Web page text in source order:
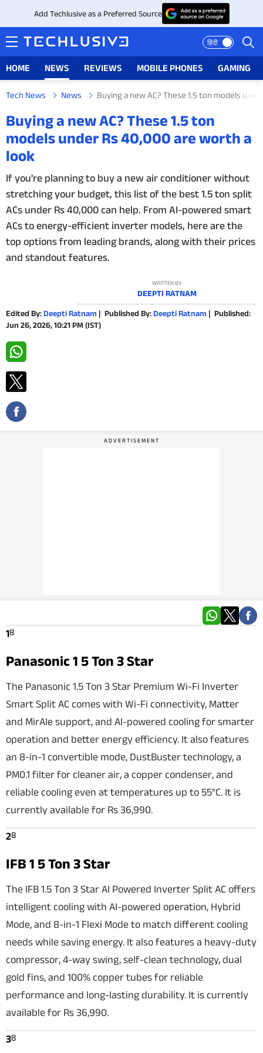
Add Techlusive as a Preferred Source
हिंदी
HOME NEWS REVIEWS MOBILE PHONES GAMING
NEWS
REVIEWS
MOBILE PHONES
GAMING
TOP PRODUCTS
VIDEOS
WEBSTORIES
DEALS
Tech News News Buying a new AC? These 1.5 ton models
Buying a new AC? These 1.5 ton
models under Rs 40,000 are worth a
look
If you're planning to buy a new air conditioner without
stretching your budget, this list of the best 1.5 ton split
ACs under Rs 40,000 can help. From AI-powered smart
ACs to energy-efficient inverter models, here are the
top options from leading brands, along with their prices
and standout features.
WRITTEN BY
DEEPTI RATNAM
Edited By:Deepti Ratnam | Published By:Deepti Ratnam | Published:
Jun 26, 2026, 10:21 PM (IST)
18
Panasonic 1 5 Ton 3 Star
The Panasonic 1.5 Ton 3 Star Premium Wi-Fi Inverter
Smart Split AC comes with Wi-Fi connectivity, Matter
and MirAIe support, and AI-powered cooling for smarter
operation and better energy efficiency. It also features
an 8-in-1 convertible mode, DustBuster technology, a
PM0.1 filter for cleaner air, a copper condenser, and
reliable cooling even at temperatures up to 55°C. It is
currently available for Rs 36,990.
28
IFB 1 5 Ton 3 Star
The IFB 1.5 Ton 3 Star AI Powered Inverter Split AC offers
intelligent cooling with AI-powered operation, Hybrid
Mode, and 8-in-1 Flexi Mode to match different cooling
needs while saving energy. It also features a heavy-duty
compressor, 4-way swing, self-clean technology, dual
gold fins, and 100% copper tubes for reliable
performance and long-lasting durability. It is currently
available for Rs 36,990.
38